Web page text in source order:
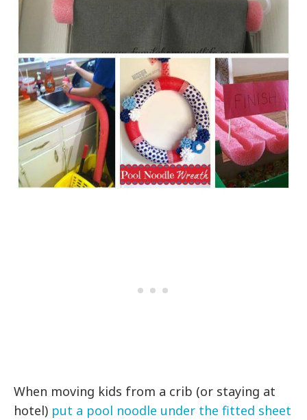
When moving kids from a crib (or staying at
hotel) put a pool noodle under the fitted sheet